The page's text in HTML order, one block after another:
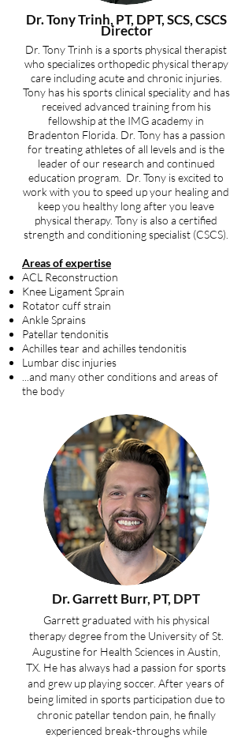
Dr. Tony Trinh, PT, DPT, SCS, CSCS
Director
Dr. Tony Trinh is a sports physical therapist
who specializes orthopedic physical therapy
care including acute and chronic injuries.
Tony has his sports clinical speciality and has
received advanced training from his
fellowship at the IMG academy in
Bradenton Florida. Dr. Tony has a passion
for treating athletes of all levels and is the
leader of our research and continued
education program. Dr. Tony is excited to
work with you to speed up your healing and
keep you healthy long after you leave
physical therapy. Tony is also a certified
strength and conditioning specialist (CSCS).
Areas of expertise
ACL Reconstruction
Knee Ligament Sprain
Rotator cuff strain
Ankle Sprains
Patellar tendonitis
Achilles tear and achilles tendonitis
Lumbar disc injuries
...and many other conditions and areas of
the body
Dr. Garrett Burr, PT, DPT
Garrett graduated with his physical
therapy degree from the University of St.
Augustine for Health Sciences in Austin,
TX. He has always had a passion for sports
and grew up playing soccer. After years of
being limited in sports participation due to
chronic patellar tendon pain, he finally
experienced break-throughs while